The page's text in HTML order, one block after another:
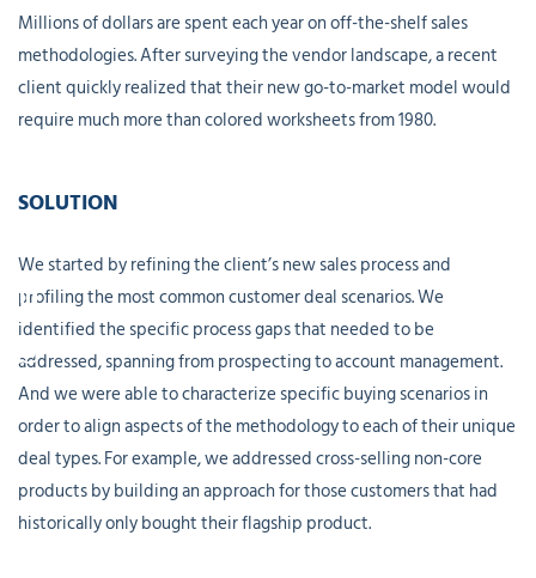
Millions of dollars are spent each year on off-the-shelf sales
methodologies. After surveying the vendor landscape, a recent
client quickly realized that their new go-to-market model would
require much more than colored worksheets from 1980.
SOLUTION
We started by refining the client’s new sales process and
profiling the most common customer deal scenarios. We
identified the specific process gaps that needed to be
addressed, spanning from prospecting to account management.
And we were able to characterize specific buying scenarios in
order to align aspects of the methodology to each of their unique
deal types. For example, we addressed cross-selling non-core
products by building an approach for those customers that had
historically only bought their flagship product.